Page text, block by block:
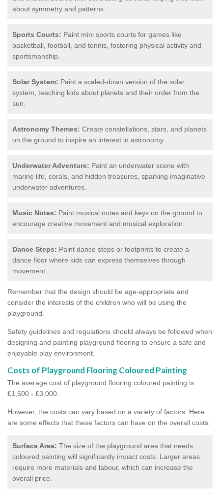
about symmetry and patterns.
Sports Courts: Paint mini sports courts for games like
basketball, football, and tennis, fostering physical activity and
sportsmanship.
Solar System: Paint a scaled-down version of the solar
system, teaching kids about planets and their order from the
sun.
Astronomy Themes: Create constellations, stars, and planets
on the ground to inspire an interest in astronomy.
Underwater Adventure: Paint an underwater scene with
marine life, corals, and hidden treasures, sparking imaginative
underwater adventures.
Music Notes: Paint musical notes and keys on the ground to
encourage creative movement and musical exploration.
Dance Steps: Paint dance steps or footprints to create a
dance floor where kids can express themselves through
movement.
Remember that the design should be age-appropriate and
consider the interests of the children who will be using the
playground.
Safety guidelines and regulations should always be followed when
designing and painting playground flooring to ensure a safe and
enjoyable play environment.
Costs of Playground Flooring Coloured Painting
The average cost of playground flooring coloured painting is
£1,500 - £3,000.
However, the costs can vary based on a variety of factors. Here
are some effects that these factors can have on the overall costs:
Surface Area: The size of the playground area that needs
coloured painting will significantly impact costs. Larger areas
require more materials and labour, which can increase the
overall price.